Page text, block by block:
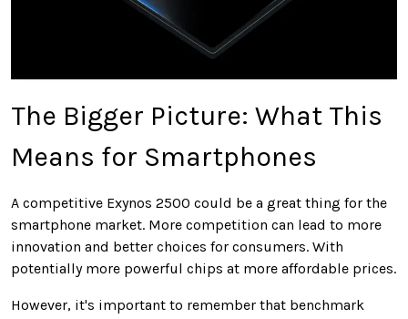
The Bigger Picture: What This
Means for Smartphones
A competitive Exynos 2500 could be a great thing for the
smartphone market. More competition can lead to more
innovation and better choices for consumers. With
potentially more powerful chips at more affordable prices.
However, it's important to remember that benchmark